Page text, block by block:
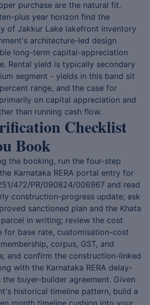
purchase are the natural fit.
plus year horizon find the
of Jakkur Lake lakefront inventory
architecture-led design
long-term capital-appreciation
Rental yield is typically secondary
segment - yields in this band sit
range, and the case for
on capital appreciation and
than running cash flow.
Checklist
Book
the booking, run the four-step
Karnataka RERA portal entry for
472/PR/090824/006967 and read
construction-progress update; ask
sanctioned plan and the Khata
in writing; review the cost
for base rate, customisation-cost
corpus, GST, and
and confirm the construction-linked
with the Karnataka RERA delay-
the buyer-builder agreement. Given
historical timeline pattern, build a
month timeline cushion into your